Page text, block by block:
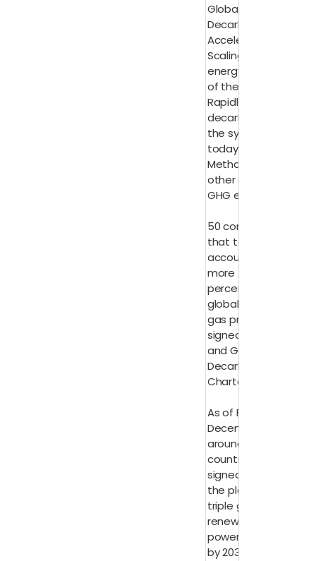
Global
Decarbonization
Accelerator:
Scaling up the
energy system
of the future
Rapidly
decarbonize
the system of
today
Methane and
other non-CO2
GHG emissions
50 companies
that together
account for
more than 40
percent of
global oil and
gas production
signed the Oil
and Gas
Decarbonization
Charter
As of Friday 8
December,
around 130
countries had
signed up to
the pledge to
triple global
renewable
power capacity
by 2030 and